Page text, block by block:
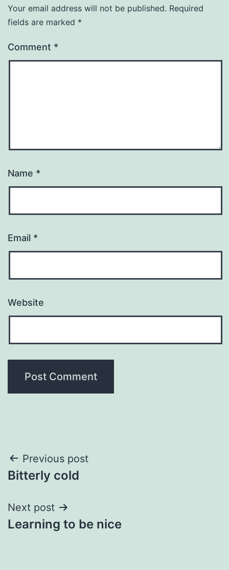
Your email address will not be published. Required
fields are marked *
Comment *
Name *
Email *
Website
Post
navigation
Previous post
Bitterly cold
Next post
Learning to be nice